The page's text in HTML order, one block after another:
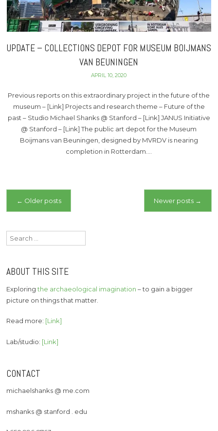
UPDATE – COLLECTIONS DEPOT FOR MUSEUM BOIJMANS
VAN BEUNINGEN
APRIL 10, 2020
Previous reports on this extraordinary project in the future of the
museum – [Link] Projects and research theme – Future of the
past – Studio Michael Shanks @ Stanford – [Link] JANUS Initiative
@ Stanford – [Link] The public art depot for the Museum
Boijmans van Beuningen, designed by MVRDV is nearing
completion in Rotterdam….
Posts
← Older posts Newer posts →
Search
for:
ABOUT THIS SITE
Exploringthe archaeological imagination – to gain a bigger
picture on things that matter.
Read more: [Link]
Lab/studio: [Link]
CONTACT
michaelshanks @ me.com
mshanks @ stanford . edu